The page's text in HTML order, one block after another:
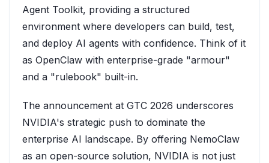
Agent Toolkit, providing a structured
environment where developers can build, test,
and deploy AI agents with confidence. Think of it
as OpenClaw with enterprise-grade "armour"
and a "rulebook" built-in.
The announcement at GTC 2026 underscores
NVIDIA's strategic push to dominate the
enterprise AI landscape. By offering NemoClaw
as an open-source solution, NVIDIA is not just